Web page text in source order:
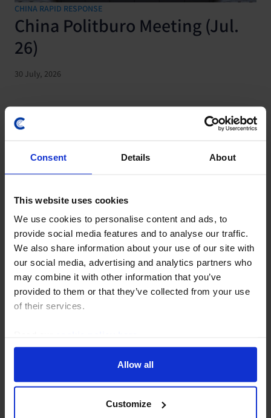
Consent Details About
This website uses cookies
We use cookies to personalise content and ads, to
provide social media features and to analyse our traffic.
We also share information about your use of our site with
our social media, advertising and analytics partners who
may combine it with other information that you’ve
provided to them or that they’ve collected from your use
of their services.
Allow all
Customize
CHINA RAPID RESPONSE
China Politburo Meeting (Jul.
26)
30 July, 2026
CHINA ECONOMICS UPDATE
Profit pick-up doesn’t signal
overcapacity being resolved